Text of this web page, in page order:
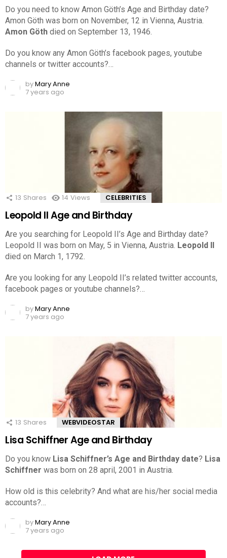
Do you need to know Amon Göth’s Age and Birthday date?
Amon Göth was born on November, 12 in Vienna, Austria.
Amon Göth died on September 13, 1946.
Do you know any Amon Göth’s facebook pages, youtube
channels or twitter accounts?…
byMary Anne
7 years ago
13 Shares 14 Views CELEBRITIES
Leopold II Age and Birthday
Are you searching for Leopold II’s Age and Birthday date?
Leopold II was born on May, 5 in Vienna, Austria. Leopold II
died on March 1, 1792.
Are you looking for any Leopold II’s related twitter accounts,
facebook pages or youtube channels?…
byMary Anne
7 years ago
13 Shares WEBVIDEOSTAR
Lisa Schiffner Age and Birthday
Do you know Lisa Schiffner’s Age and Birthday date? Lisa
Schiffner was born on 28 april, 2001 in Austria.
How old is this celebrity? And what are his/her social media
accounts?…
byMary Anne
7 years ago